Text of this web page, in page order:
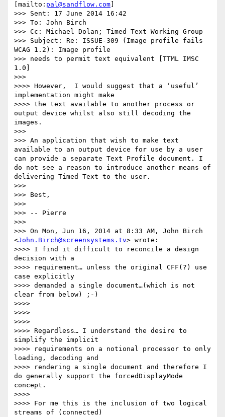
[mailto: pal@sandflow.com
>>> Sent: 17 June 2014 16:42
>>> To: John Birch
>>> Cc: Michael Dolan; Timed Text Working Group
>>> Subject: Re: ISSUE-309 (Image profile fails
WCAG 1.2): Image profile
>>> needs to permit text equivalent [TTML IMSC
1.0]
>>>
>>>> However,  I would suggest that a ‘useful’
implementation might make
>>>> the text available to another process or
output device whilst also still decoding the
images.
>>>
>>> An application that wish to make text
available to an output device for use by a user
can provide a separate Text Profile document. I
do not see a reason to introduce another means of
delivering Timed Text to the user.
>>>
>>> Best,
>>>
>>> -- Pierre
>>>
>>> On Mon, Jun 16, 2014 at 8:33 AM, John Birch
<John.Birch@screensystems.tv> wrote:
>>>> I find it difficult to reconcile a design
decision with a
>>>> requirement… unless the original CFF(?) use
case explicitly
>>>> demanded a single document…(which is not
clear from below) ;-)
>>>>
>>>>
>>>>
>>>> Regardless… I understand the desire to
simplify the implicit
>>>> requirements on a notional processor to only
loading, decoding and
>>>> rendering a single document and therefore I
do generally support the forcedDisplayMode
concept.
>>>>
>>>> For me this is the inclusion of two logical
streams of (connected)